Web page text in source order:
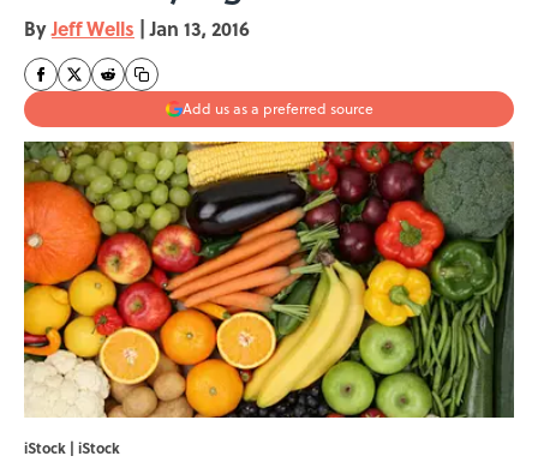
ByJeff Wells | Jan 13, 2016
Add us as a preferred source
iStock | iStock